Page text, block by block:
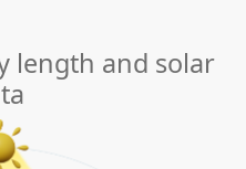
length and solar